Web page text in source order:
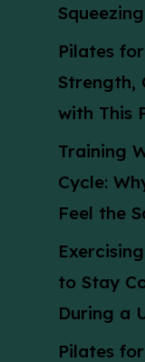
Squeezing
Pilates
Strength,
with This
Training
Cycle:
Feel the
to Stay
During a
Pilates